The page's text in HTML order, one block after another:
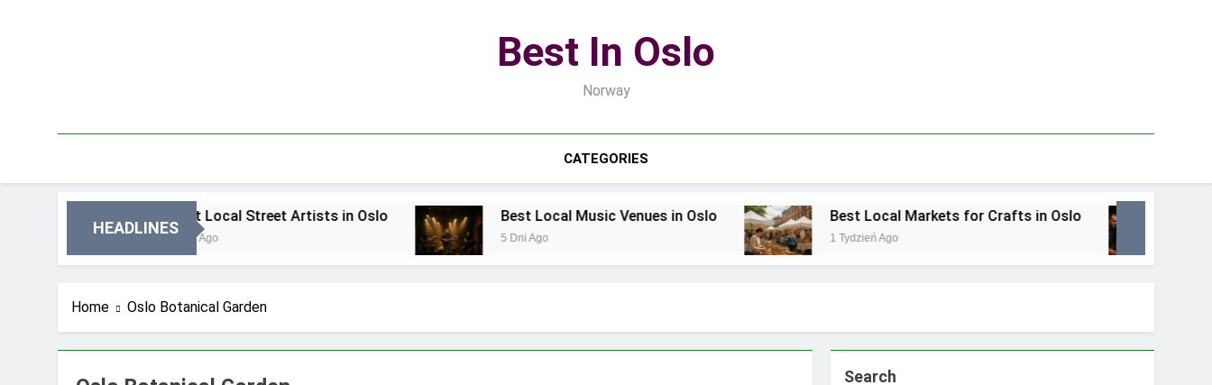
Best In Oslo
Norway
CATEGORIES
HEADLINES
Best Local Street Artists in Oslo Best Local Music Venues in Oslo
5 Dni Ago
Best Local Markets for Crafts in Oslo
1 Tydzień Ago
Home Oslo Botanical Garden
Search